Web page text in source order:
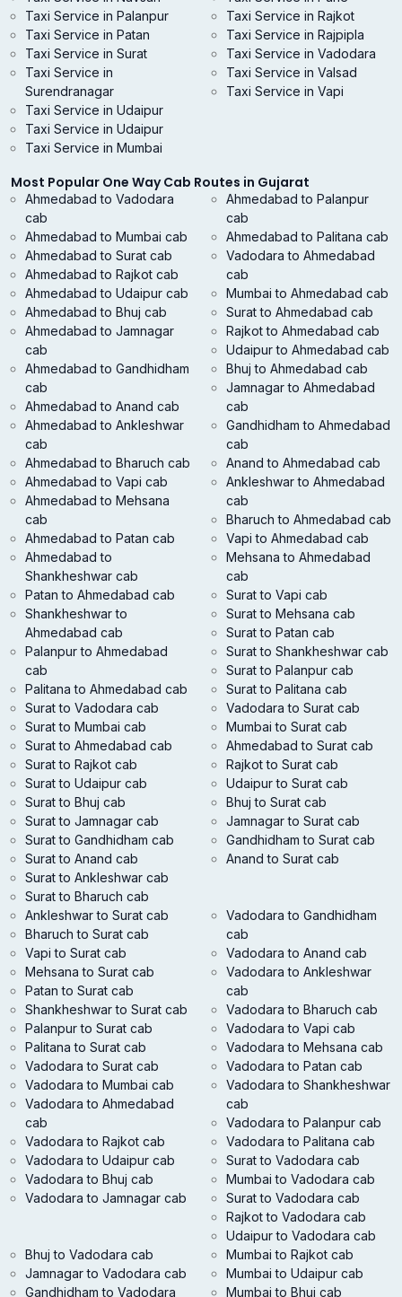
Taxi Service in Palanpur
Taxi Service in Patan
Taxi Service in Rajkot
Taxi Service in Rajpipla
Taxi Service in Surat
Taxi Service in
Surendranagar
Taxi Service in Udaipur
Taxi Service in Vadodara
Taxi Service in Valsad
Taxi Service in Vapi
Taxi Service in Udaipur
Taxi Service in Mumbai
Most Popular One Way Cab Routes in Gujarat
Ahmedabad to Vadodara
cab
Ahmedabad to Mumbai cab
Ahmedabad to Surat cab
Ahmedabad to Rajkot cab
Ahmedabad to Udaipur cab
Ahmedabad to Bhuj cab
Ahmedabad to Jamnagar
cab
Ahmedabad to Gandhidham
cab
Ahmedabad to Anand cab
Ahmedabad to Ankleshwar
cab
Ahmedabad to Bharuch cab
Ahmedabad to Vapi cab
Ahmedabad to Mehsana
cab
Ahmedabad to Patan cab
Ahmedabad to
Shankheshwar cab
Ahmedabad to Palanpur
cab
Ahmedabad to Palitana cab
Vadodara to Ahmedabad
cab
Mumbai to Ahmedabad cab
Surat to Ahmedabad cab
Rajkot to Ahmedabad cab
Udaipur to Ahmedabad cab
Bhuj to Ahmedabad cab
Jamnagar to Ahmedabad
cab
Gandhidham to Ahmedabad
cab
Anand to Ahmedabad cab
Ankleshwar to Ahmedabad
cab
Bharuch to Ahmedabad cab
Vapi to Ahmedabad cab
Mehsana to Ahmedabad
cab
Patan to Ahmedabad cab
Shankheshwar to
Ahmedabad cab
Palanpur to Ahmedabad
cab
Palitana to Ahmedabad cab
Surat to Vadodara cab
Surat to Mumbai cab
Surat to Ahmedabad cab
Surat to Rajkot cab
Surat to Udaipur cab
Surat to Bhuj cab
Surat to Jamnagar cab
Surat to Gandhidham cab
Surat to Anand cab
Surat to Ankleshwar cab
Surat to Bharuch cab
Surat to Vapi cab
Surat to Mehsana cab
Surat to Patan cab
Surat to Shankheshwar cab
Surat to Palanpur cab
Surat to Palitana cab
Vadodara to Surat cab
Mumbai to Surat cab
Ahmedabad to Surat cab
Rajkot to Surat cab
Udaipur to Surat cab
Bhuj to Surat cab
Jamnagar to Surat cab
Gandhidham to Surat cab
Anand to Surat cab
Ankleshwar to Surat cab
Bharuch to Surat cab
Vapi to Surat cab
Mehsana to Surat cab
Patan to Surat cab
Shankheshwar to Surat cab
Palanpur to Surat cab
Palitana to Surat cab
Vadodara to Surat cab
Vadodara to Mumbai cab
Vadodara to Ahmedabad
cab
Vadodara to Rajkot cab
Vadodara to Udaipur cab
Vadodara to Bhuj cab
Vadodara to Jamnagar cab
Vadodara to Gandhidham
cab
Vadodara to Anand cab
Vadodara to Ankleshwar
cab
Vadodara to Bharuch cab
Vadodara to Vapi cab
Vadodara to Mehsana cab
Vadodara to Patan cab
Vadodara to Shankheshwar
cab
Vadodara to Palanpur cab
Vadodara to Palitana cab
Surat to Vadodara cab
Mumbai to Vadodara cab
Surat to Vadodara cab
Rajkot to Vadodara cab
Udaipur to Vadodara cab
Bhuj to Vadodara cab
Jamnagar to Vadodara cab
Gandhidham to Vadodara
Mumbai to Rajkot cab
Mumbai to Udaipur cab
Mumbai to Bhuj cab